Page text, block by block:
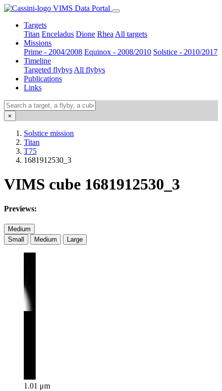
VIMS Data Portal
Targets
Titan Enceladus Dione Rhea All targets
Missions
Prime - 2004/2008 Equinox - 2008/2010 Solstice - 2010/2017
Timeline
Targeted flybys All flybys
Publications
Links
×
Solstice mission
Titan
T75
1681912530_3
VIMS cube 1681912530_3
Previews:
Medium
Small
Medium Large
1.01 μm